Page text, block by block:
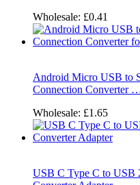
Wholesale: £0.41
Android Micro USB to
Connection Converter
Wholesale: £1.65
USB C Type C to USB